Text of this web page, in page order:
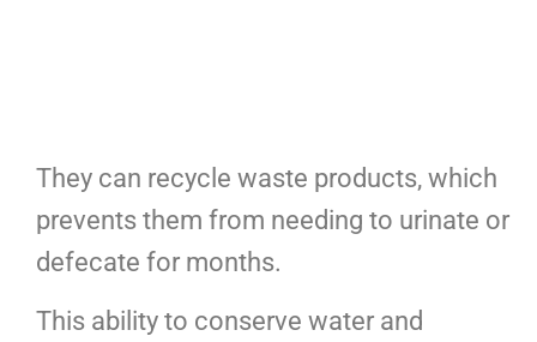
They can recycle waste products, which
prevents them from needing to urinate or
defecate for months.
This ability to conserve water and